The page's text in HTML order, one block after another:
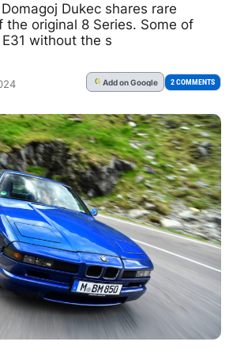
Dukec shares rare
the original 8 Series. Some of
without the s
G Addon Google 2 COMMENTS